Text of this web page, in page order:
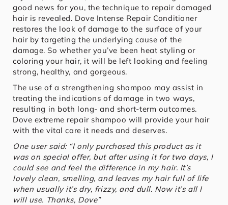
good news for you, the technique to repair damaged
hair is revealed. Dove Intense Repair Conditioner
restores the look of damage to the surface of your
hair by targeting the underlying cause of the
damage. So whether you’ve been heat styling or
coloring your hair, it will be left looking and feeling
strong, healthy, and gorgeous.
The use of a strengthening shampoo may assist in
treating the indications of damage in two ways,
resulting in both long- and short-term outcomes.
Dove extreme repair shampoo will provide your hair
with the vital care it needs and deserves.
One user said: “I only purchased this product as it
was on special offer, but after using it for two days, I
could see and feel the difference in my hair. It’s
lovely clean, smelling, and leaves my hair full of life
when usually it’s dry, frizzy, and dull. Now it’s all I
will use. Thanks, Dove”